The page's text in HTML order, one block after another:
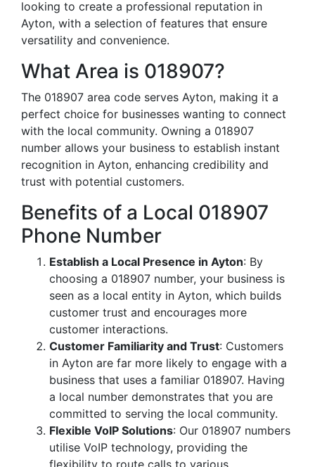
looking to create a professional reputation in
Ayton, with a selection of features that ensure
versatility and convenience.
What Area is 018907?
The 018907 area code serves Ayton, making it a
perfect choice for businesses wanting to connect
with the local community. Owning a 018907
number allows your business to establish instant
recognition in Ayton, enhancing credibility and
trust with potential customers.
Benefits of a Local 018907
Phone Number
Establish a Local Presence in Ayton: By
choosing a 018907 number, your business is
seen as a local entity in Ayton, which builds
customer trust and encourages more
customer interactions.
Customer Familiarity and Trust: Customers
in Ayton are far more likely to engage with a
business that uses a familiar 018907. Having
a local number demonstrates that you are
committed to serving the local community.
Flexible VoIP Solutions: Our 018907 numbers
utilise VoIP technology, providing the
flexibility to route calls to various